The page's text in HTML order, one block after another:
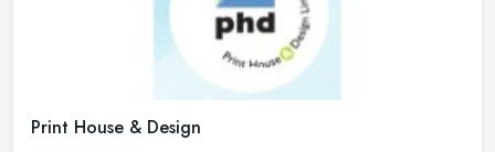
Print House & Design